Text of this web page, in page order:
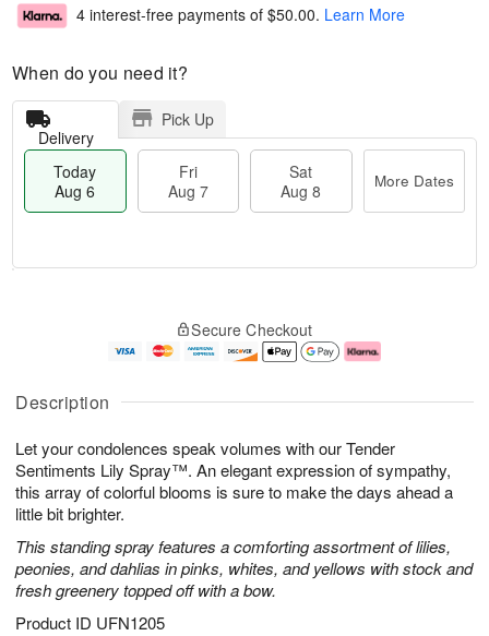
Description
Let your condolences speak volumes with our Tender
Sentiments Lily Spray™. An elegant expression of sympathy,
this array of colorful blooms is sure to make the days ahead a
little bit brighter.
This standing spray features a comforting assortment of lilies,
peonies, and dahlias in pinks, whites, and yellows with stock and
fresh greenery topped off with a bow.
Product ID UFN1205
4 interest-free payments of $50.00. Learn More
When do you need it?
Delivery
Pick Up
Today
Aug 6
Fri
Aug 7
Sat
Aug 8
More Dates
u
6
g
g
e
t
s
Secure Checkout